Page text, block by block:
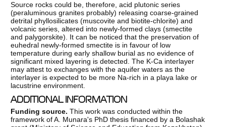
Source rocks could be, therefore, acid plutonic series
(peraluminous granites probably) releasing coarse-grained
detrital phyllosilicates (muscovite and biotite-chlorite) and
volcanic series, altered into newly-formed clays (smectite
and palygorskite). It can be noticed that the preservation of
euhedral newly-formed smectite is in favour of low
temperature during early shallow burial as no evidence of
significant mixed layering is detected. The K-Ca interlayer
may attest to exchanges with the aquifer waters as the
interlayer is expected to be more Na-rich in a playa lake or
lacustrine environment.
ADDITIONAL INFORMATION
Funding source. This work was conducted within the
framework of A. Munara's PhD thesis financed by a Bolashak